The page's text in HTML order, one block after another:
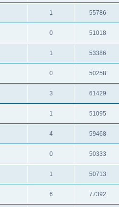
1 55786
0 51018
1 53386
0 50258
3 61429
1 51095
4 59468
0 50333
1 50713
6 77392